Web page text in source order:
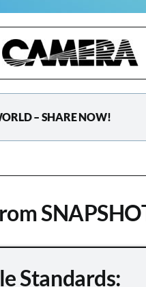
– SHARE NOW!
Standards: